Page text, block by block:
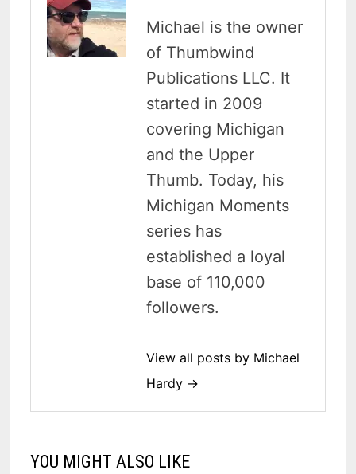
Michael is the owner
of Thumbwind
Publications LLC. It
started in 2009
covering Michigan
and the Upper
Thumb. Today, his
Michigan Moments
series has
established a loyal
base of 110,000
followers.
View all posts by Michael
Hardy →
YOU MIGHT ALSO LIKE